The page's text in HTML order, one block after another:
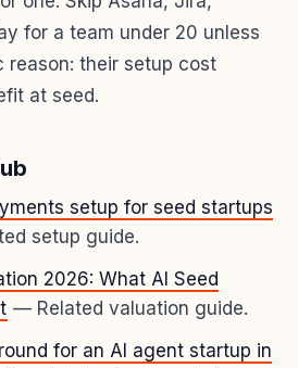
for a team under 20 unless
reason: their setup cost
at seed.
setup for seed startups
setup guide.
2026: What AI Seed
— Related valuation guide.
for an AI agent startup in